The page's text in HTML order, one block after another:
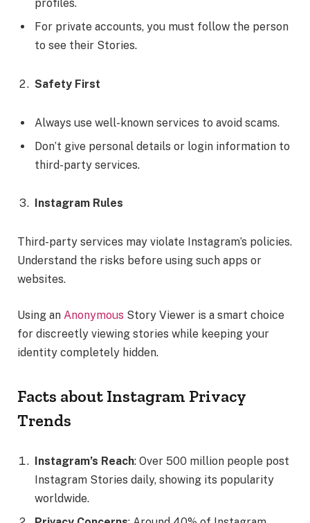
profiles.
For private accounts, you must follow the person
to see their Stories.
Safety First
Always use well-known services to avoid scams.
Don’t give personal details or login information to
third-party services.
Instagram Rules
Third-party services may violate Instagram’s policies.
Understand the risks before using such apps or
websites.
Using an Anonymous Story Viewer is a smart choice
for discreetly viewing stories while keeping your
identity completely hidden.
Facts about Instagram Privacy
Trends
Instagram’s Reach: Over 500 million people post
Instagram Stories daily, showing its popularity
worldwide.